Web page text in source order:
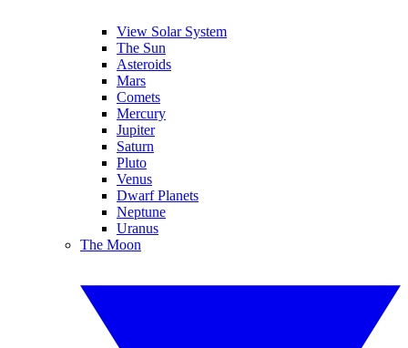
View Solar System
The Sun
Asteroids
Mars
Comets
Mercury
Jupiter
Saturn
Pluto
Venus
Dwarf Planets
Neptune
Uranus
The Moon